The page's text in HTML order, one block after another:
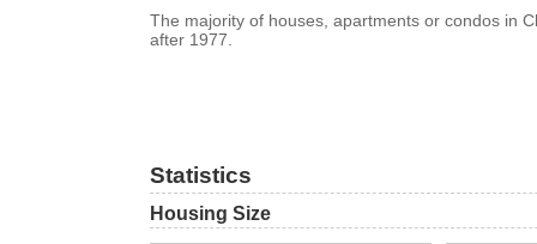
The majority of houses, apartments or condos in
after 1977.
Statistics
Housing Size